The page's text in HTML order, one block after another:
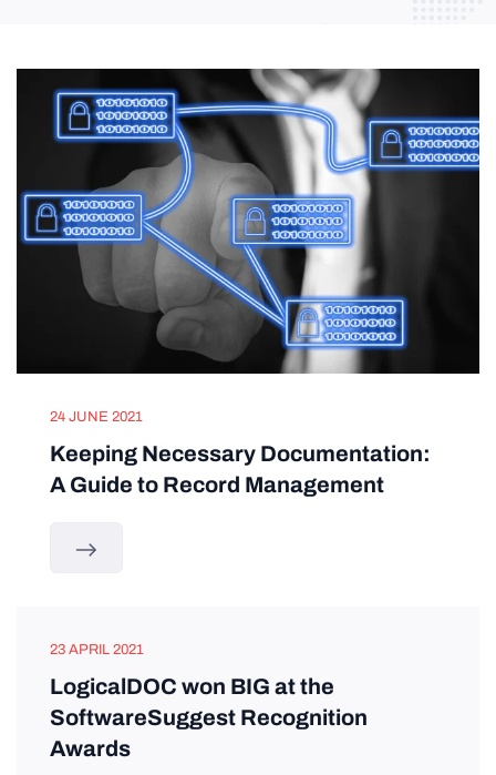
24 JUNE 2021
Keeping Necessary Documentation:
A Guide to Record Management
23 APRIL 2021
LogicalDOC won BIG at the
SoftwareSuggest Recognition
Awards